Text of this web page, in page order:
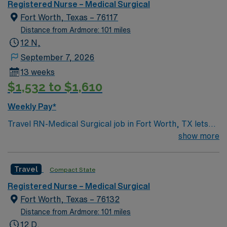
Registered Nurse – Medical Surgical
Fort Worth, Texas – 76117
Distance from Ardmore: 101 miles
12 N,
September 7, 2026
13 weeks
$1,532 to $1,610
Weekly Pay*
Travel RN-Medical Surgical job in Fort Worth, TX lets
you deliver high-quality patient care in a modern
recovering from surgery or managing acute medical
conditions. You must have an active RN license, at least
one year of recent medical surgical experience, and
proficiency with electronic medical record (EMR)
systems. Strong assessment, communication, and
show more
Travel Compact State
Registered Nurse – Medical Surgical
Fort Worth, Texas – 76132
Distance from Ardmore: 101 miles
12 D,